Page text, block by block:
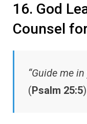
16. God
Counsel
“Guide me
(Psalm 25:5)